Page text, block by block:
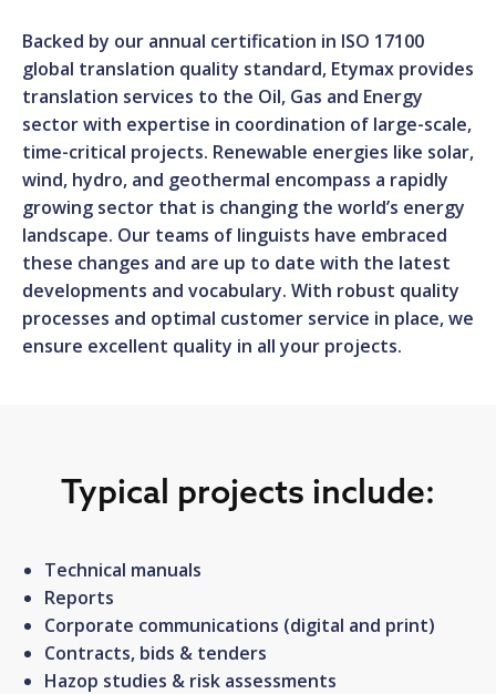
Backed by our annual certification in ISO 17100
global translation quality standard, Etymax provides
translation services to the Oil, Gas and Energy
sector with expertise in coordination of large-scale,
time-critical projects. Renewable energies like solar,
wind, hydro, and geothermal encompass a rapidly
growing sector that is changing the world’s energy
landscape. Our teams of linguists have embraced
these changes and are up to date with the latest
developments and vocabulary. With robust quality
processes and optimal customer service in place, we
ensure excellent quality in all your projects.
Typical projects include:
Technical manuals
Reports
Corporate communications (digital and print)
Contracts, bids & tenders
Hazop studies & risk assessments